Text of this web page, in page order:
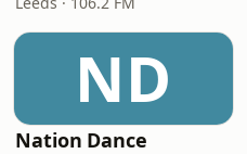
ND
Nation Dance